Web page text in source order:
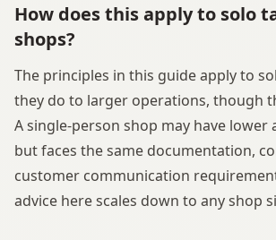
How does this apply to solo
shops?
The principles in this guide apply to
they do to larger operations, though
A single-person shop may have lower
but faces the same documentation,
customer communication
advice here scales down to any shop